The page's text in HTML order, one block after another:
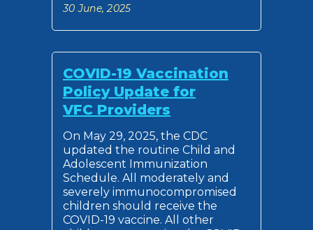
30 June, 2025
COVID-19 Vaccination
Policy Update for
VFC Providers
On May 29, 2025, the CDC
updated the routine Child and
Adolescent Immunization
Schedule. All moderately and
severely immunocompromised
children should receive the
COVID-19 vaccine. All other